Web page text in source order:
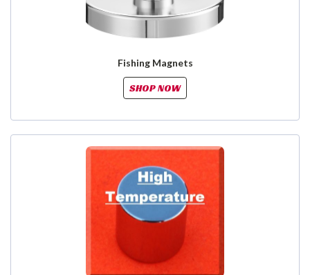
Fishing Magnets
SHOP NOW